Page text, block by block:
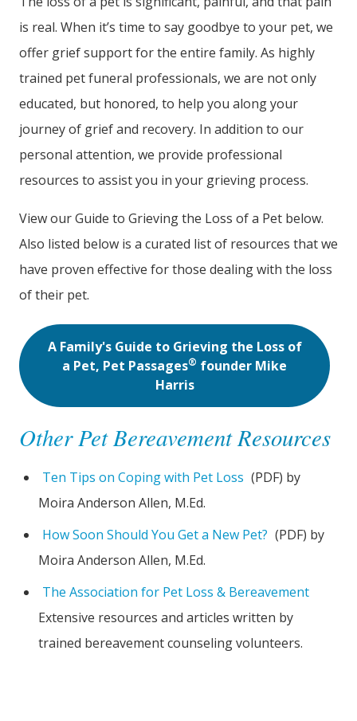
is real. When it’s time to say goodbye to your pet, we
offer grief support for the entire family. As highly
trained pet funeral professionals, we are not only
educated, but honored, to help you along your
journey of grief and recovery. In addition to our
personal attention, we provide professional
resources to assist you in your grieving process.
View our Guide to Grieving the Loss of a Pet below.
Also listed below is a curated list of resources that we
have proven effective for those dealing with the loss
of their pet.
A Family's Guide to Grieving the Loss of
a Pet, Pet Passages® founder Mike
Harris
Other Pet Bereavement Resources
Ten Tips on Coping with Pet Loss (PDF) by
Moira Anderson Allen, M.Ed.
How Soon Should You Get a New Pet? (PDF) by
Moira Anderson Allen, M.Ed.
The Association for Pet Loss & Bereavement
Extensive resources and articles written by
trained bereavement counseling volunteers.